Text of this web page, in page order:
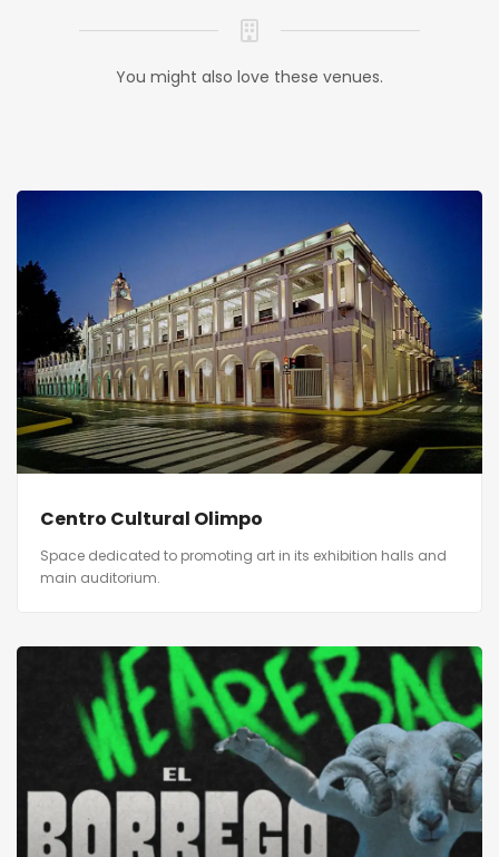
You might also love these venues.
Centro Cultural Olimpo
Space dedicated to promoting art in its exhibition halls and
main auditorium.